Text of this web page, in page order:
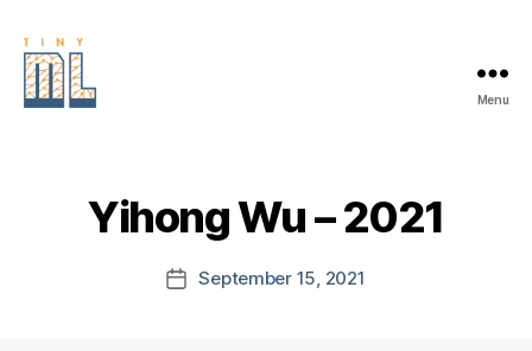
Menu
Yihong Wu – 2021
PostSeptember 15, 2021